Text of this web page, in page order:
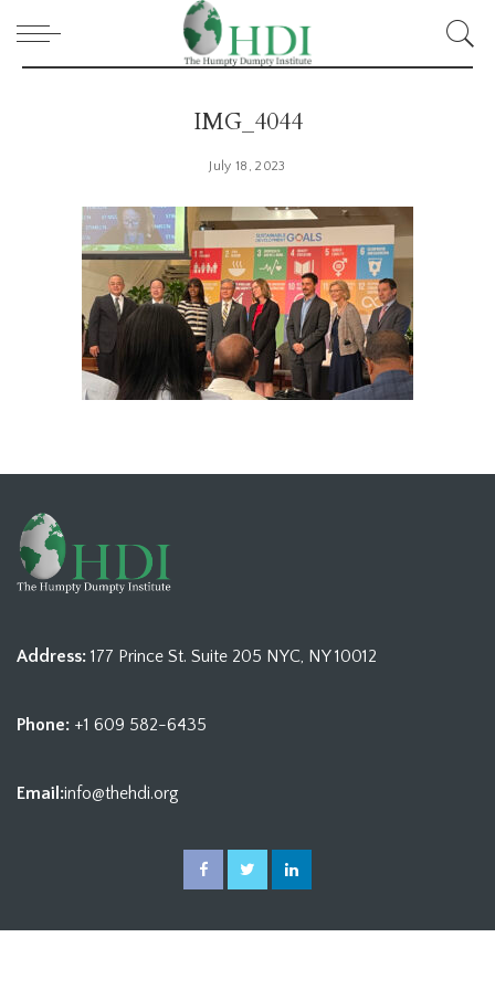
IMG_4044
July 18, 2023
Address: 177 Prince St. Suite 205 NYC, NY 10012
Phone: +1 609 582-6435
Email:info@thehdi.org